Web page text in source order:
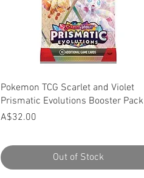
Quick View
Pokemon TCG Scarlet and Violet
Prismatic Evolutions Booster Pack
Price
A$32.00
Out of Stock